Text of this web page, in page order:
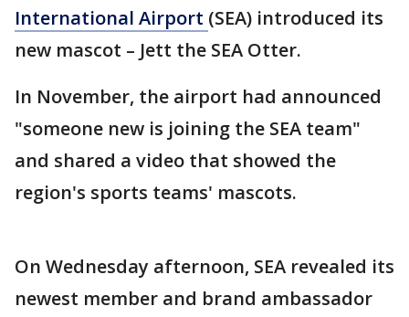
International Airport (SEA) introduced its
new mascot – Jett the SEA Otter.
In November, the airport had announced
"someone new is joining the SEA team"
and shared a video that showed the
region's sports teams' mascots.
On Wednesday afternoon, SEA revealed its
newest member and brand ambassador